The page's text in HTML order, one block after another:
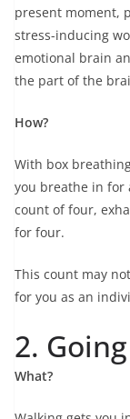
present moment,
stress-inducing
emotional brain
the part of the
How?
With box
you breathe in for
count of four,
for four.
This count may
for you as an
2.
What?